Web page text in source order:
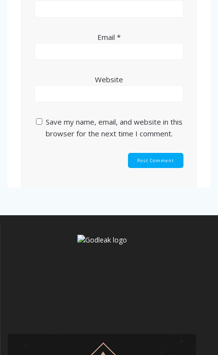
Email *
Website
Save my name, email, and website in this
browser for the next time I comment.